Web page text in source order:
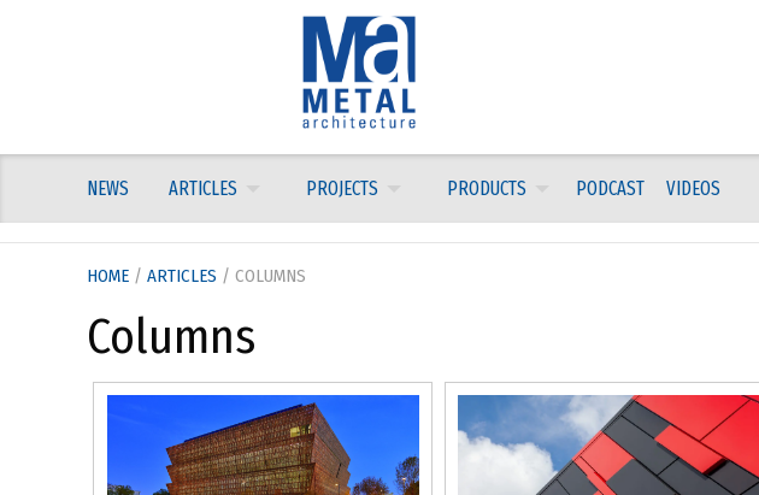
NEWS ARTICLES PROJECTS PRODUCTS PODCAST VIDEOS
HOME / ARTICLES / COLUMNS
Columns